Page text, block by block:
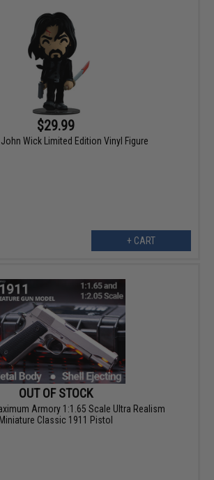
$29.99
Wick Limited Edition Vinyl Figure
+ CART
OUT OF STOCK
Armory 1:1.65 Scale Ultra Realism
Miniature Classic 1911 Pistol